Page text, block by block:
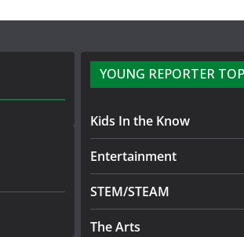
YOUNG REPORTER
Kids In the Know
Entertainment
STEM/STEAM
The Arts